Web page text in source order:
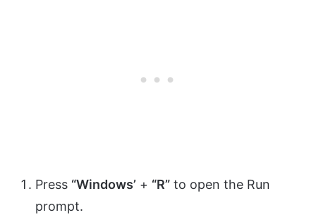
Press “Windows’ + “R” to open the Run
prompt.